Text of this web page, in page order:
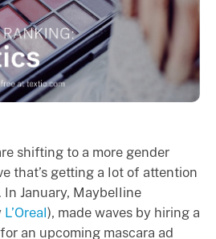
shifting to a more gender
that’s getting a lot of attention
In January, Maybelline
L’Oreal), made waves by hiring a
for an upcoming mascara ad